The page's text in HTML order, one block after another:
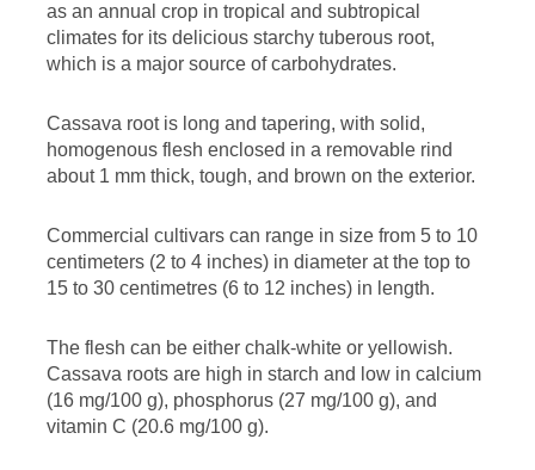
as an annual crop in tropical and subtropical
climates for its delicious starchy tuberous root,
which is a major source of carbohydrates.
Cassava root is long and tapering, with solid,
homogenous flesh enclosed in a removable rind
about 1 mm thick, tough, and brown on the exterior.
Commercial cultivars can range in size from 5 to 10
centimeters (2 to 4 inches) in diameter at the top to
15 to 30 centimetres (6 to 12 inches) in length.
The flesh can be either chalk-white or yellowish.
Cassava roots are high in starch and low in calcium
(16 mg/100 g), phosphorus (27 mg/100 g), and
vitamin C (20.6 mg/100 g).